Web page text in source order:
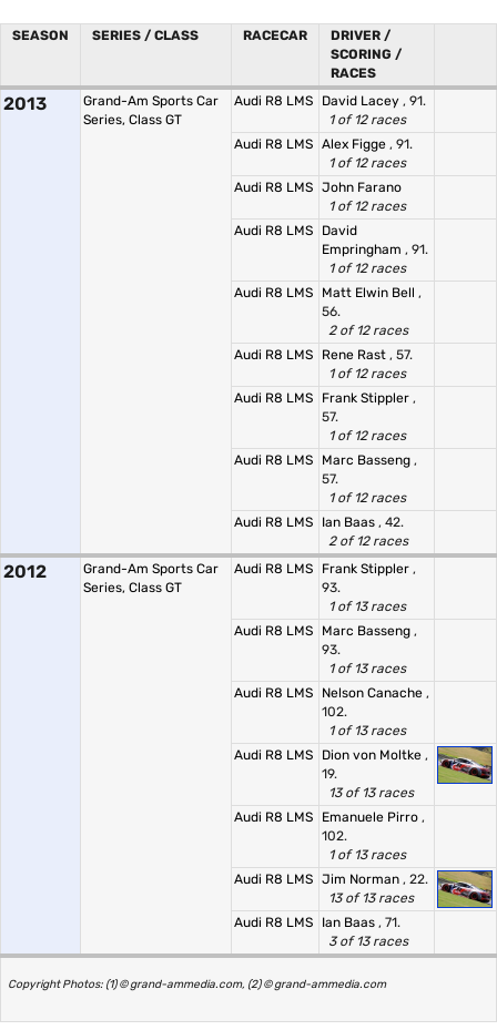
SEASON SERIES / CLASS RACECAR
DRIVER /
SCORING /
RACES
2013
Grand-Am Sports Car
Series, Class GT
Audi R8 LMS David Lacey , 91.
1 of 12 races
Audi R8 LMS Alex Figge , 91.
1 of 12 races
Audi R8 LMS John Farano
1 of 12 races
Audi R8 LMS
David
Empringham , 91.
1 of 12 races
Audi R8 LMS
Matt Elwin Bell ,
56.
2 of 12 races
Audi R8 LMS
Rene Rast , 57.
1 of 12 races
Audi R8 LMS
Frank Stippler ,
57.
1 of 12 races
Audi R8 LMS
Marc Basseng ,
57.
1 of 12 races
Audi R8 LMS
Ian Baas , 42.
2 of 12 races
2012
Grand-Am Sports Car
Series, Class GT
Audi R8 LMS Frank Stippler ,
93.
1 of 13 races
Audi R8 LMS
Marc Basseng ,
93.
1 of 13 races
Audi R8 LMS
Nelson Canache ,
102.
1 of 13 races
Audi R8 LMS
Dion von Moltke ,
19.
13 of 13 races
Audi R8 LMS
Emanuele Pirro ,
102.
1 of 13 races
Audi R8 LMS Jim Norman , 22.
13 of 13 races
Audi R8 LMS
Ian Baas , 71.
3 of 13 races
Copyright Photos: (1) © grand-ammedia.com, (2) © grand-ammedia.com